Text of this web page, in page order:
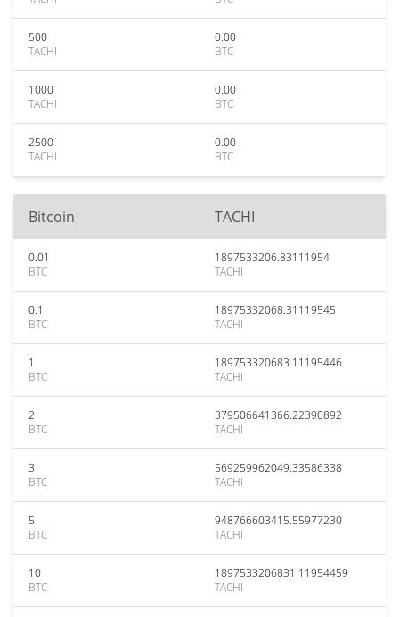
500
TACHI
0.00
BTC
1000
TACHI
0.00
BTC
2500
TACHI
0.00
BTC
Bitcoin TACHI
0.01
BTC
1897533206.83111954
TACHI
0.1
BTC
18975332068.31119545
TACHI
1
BTC
189753320683.11195446
TACHI
2
BTC
379506641366.22390892
TACHI
3
BTC
569259962049.33586338
TACHI
5
BTC
948766603415.55977230
TACHI
10
BTC
1897533206831.11954459
TACHI